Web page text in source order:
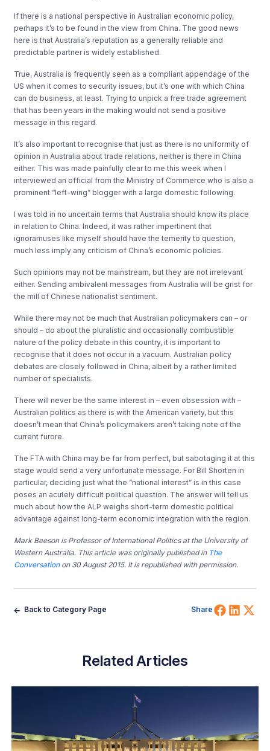
If there is a national perspective in Australian economic policy,
perhaps it’s to be found in the view from China. The good news
here is that Australia’s reputation as a generally reliable and
predictable partner is widely established.
True, Australia is frequently seen as a compliant appendage of the
US when it comes to security issues, but it’s one with which China
can do business, at least. Trying to unpick a free trade agreement
that has been years in the making would not send a positive
message in this regard.
It’s also important to recognise that just as there is no uniformity of
opinion in Australia about trade relations, neither is there in China
either. This was made painfully clear to me this week when I
interviewed an official from the Ministry of Commerce who is also a
prominent “left-wing” blogger with a large domestic following.
I was told in no uncertain terms that Australia should know its place
in relation to China. Indeed, it was rather impertinent that
ignoramuses like myself should have the temerity to question,
much less imply any criticism of China’s economic policies.
Such opinions may not be mainstream, but they are not irrelevant
either. Sending ambivalent messages from Australia will be grist for
the mill of Chinese nationalist sentiment.
While there may not be much that Australian policymakers can – or
should – do about the pluralistic and occasionally combustible
nature of the policy debate in this country, it is important to
recognise that it does not occur in a vacuum. Australian policy
debates are closely followed in China, albeit by a rather limited
number of specialists.
There will never be the same interest in – even obsession with –
Australian politics as there is with the American variety, but this
doesn’t mean that China’s policymakers aren’t taking note of the
current furore.
The FTA with China may be far from perfect, but sabotaging it at this
stage would send a very unfortunate message. For Bill Shorten in
particular, deciding just what the “national interest” is in this case
poses an acutely difficult political question. The answer will tell us
much about how the ALP weighs short-term domestic political
advantage against long-term economic integration with the region.
Mark Beeson is Professor of International Politics at the University of
Western Australia. This article was originally published in The
Conversationon 30 August 2015. It is republished with permission.
Back to Category Page Share Share
Related Articles